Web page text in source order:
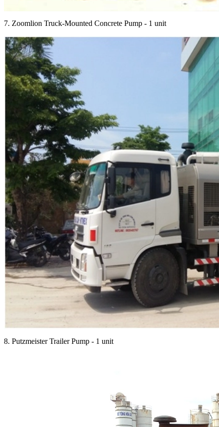
7. Zoomlion Truck-Mounted Concrete Pump - 1 unit
8. Putzmeister Trailer Pump - 1 unit